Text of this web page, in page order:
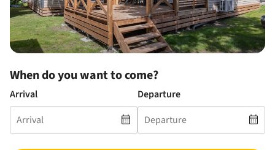
When do you want to come?
Arrival Departure